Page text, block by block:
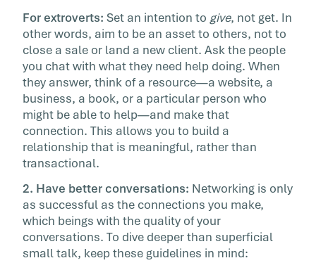
For extroverts: Set an intention to give, not get. In
other words, aim to be an asset to others, not to
close a sale or land a new client. Ask the people
you chat with what they need help doing. When
they answer, think of a resource—a website, a
business, a book, or a particular person who
might be able to help—and make that
connection. This allows you to build a
relationship that is meaningful, rather than
transactional.
2. Have better conversations: Networking is only
as successful as the connections you make,
which beings with the quality of your
conversations. To dive deeper than superficial
small talk, keep these guidelines in mind: